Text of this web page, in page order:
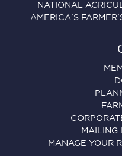
NATIONAL
AMERICA'S
MAILING
MANAGE YOUR